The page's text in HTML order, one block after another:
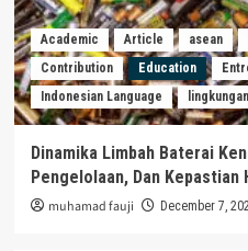
Academic Article asean
Contribution
Education
Indonesian Language
Dinamika Limbah Baterai
Pengelolaan, Dan Kepastian
muhamad fauji December 7,